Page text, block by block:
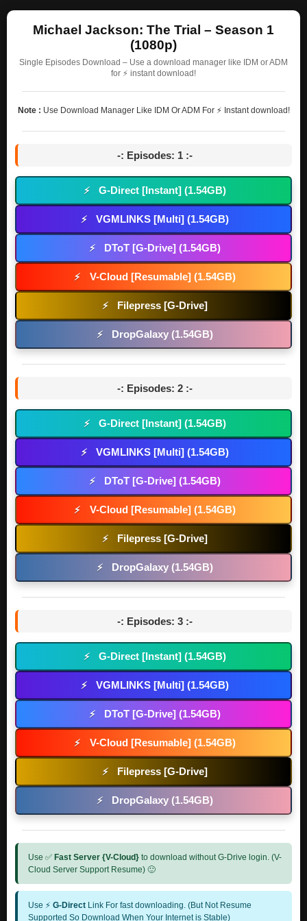
Michael Jackson: The Trial – Season 1
(1080p)
Single Episodes Download – Use a download manager like IDM or ADM
for ⚡ instant download!
Note : Use Download Manager Like IDM Or ADM For ⚡ Instant download!
-: Episodes: 1 :-
⚡ G-Direct [Instant] (1.54GB)
⚡ VGMLINKS [Multi] (1.54GB)
⚡ DToT [G-Drive] (1.54GB)
⚡ V-Cloud [Resumable] (1.54GB)
⚡ Filepress [G-Drive]
⚡ DropGalaxy (1.54GB)
-: Episodes: 2 :-
⚡ G-Direct [Instant] (1.54GB)
⚡ VGMLINKS [Multi] (1.54GB)
⚡ DToT [G-Drive] (1.54GB)
⚡ V-Cloud [Resumable] (1.54GB)
⚡ Filepress [G-Drive]
⚡ DropGalaxy (1.54GB)
-: Episodes: 3 :-
⚡ G-Direct [Instant] (1.54GB)
⚡ VGMLINKS [Multi] (1.54GB)
⚡ DToT [G-Drive] (1.54GB)
⚡ V-Cloud [Resumable] (1.54GB)
⚡ Filepress [G-Drive]
⚡ DropGalaxy (1.54GB)
Use ✅ Fast Server {V-Cloud} to download without G-Drive login. (V-
Cloud Server Support Resume) 🙂
Use ⚡ G-Direct Link For fast downloading. (But Not Resume
Supported So Download When Your Internet is Stable)